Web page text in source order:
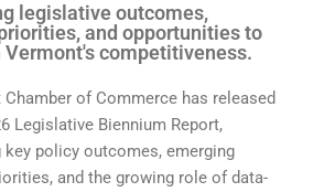
legislative outcomes,
and opportunities to
competitiveness.
of Commerce has released
Legislative Biennium Report,
key policy outcomes, emerging
and the growing role of data-